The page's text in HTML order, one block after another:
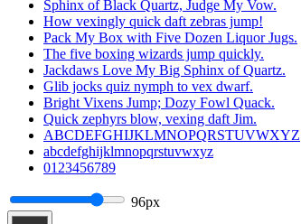
Sphinx of Black Quartz, Judge My Vow.
How vexingly quick daft zebras jump!
Pack My Box with Five Dozen Liquor Jugs.
The five boxing wizards jump quickly.
Jackdaws Love My Big Sphinx of Quartz.
Glib jocks quiz nymph to vex dwarf.
Bright Vixens Jump; Dozy Fowl Quack.
Quick zephyrs blow, vexing daft Jim.
ABCDEFGHIJKLMNOPQRSTUVWXYZ
abcdefghijklmnopqrstuvwxyz
0123456789
96px